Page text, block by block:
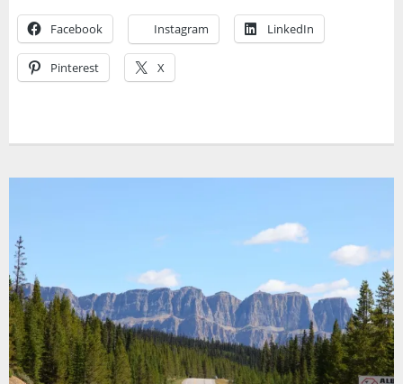
Facebook Instagram LinkedIn
Pinterest X